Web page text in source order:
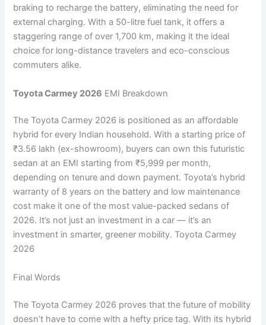
braking to recharge the battery, eliminating the need for
external charging. With a 50-litre fuel tank, it offers a
staggering range of over 1,700 km, making it the ideal
choice for long-distance travelers and eco-conscious
commuters alike.
Toyota Carmey 2026 EMI Breakdown
The Toyota Carmey 2026 is positioned as an affordable
hybrid for every Indian household. With a starting price of
₹3.56 lakh (ex-showroom), buyers can own this futuristic
sedan at an EMI starting from ₹5,999 per month,
depending on tenure and down payment. Toyota’s hybrid
warranty of 8 years on the battery and low maintenance
cost make it one of the most value-packed sedans of
2026. It’s not just an investment in a car — it’s an
investment in smarter, greener mobility. Toyota Carmey
2026
Final Words
The Toyota Carmey 2026 proves that the future of mobility
doesn’t have to come with a hefty price tag. With its hybrid